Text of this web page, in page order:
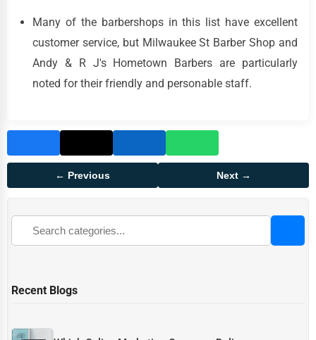
Many of the barbershops in this list have excellent
customer service, but Milwaukee St Barber Shop and
Andy & R J's Hometown Barbers are particularly
noted for their friendly and personable staff.
← Previous Next →
Recent Blogs